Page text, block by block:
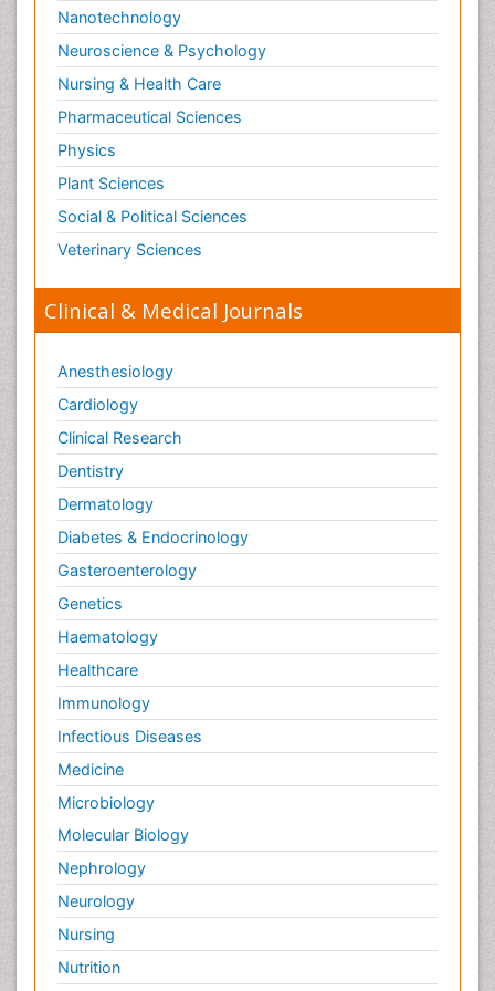
Paediatric Orthopedics
Paediatric Pulmonology
Paediatric Surgery
Paediatric laboratory medicine
Paediatric or Child and Adolescent Psychiatry
Pain Mechanisms and Pathophysiology
Pain Medication
Pain Medicine
Pain Sensation
Pain and Mental Health
Pain killer drugs
Pain_ Management
Palliative Care
Palliative Care Drugs
Palliative Care Medications
Palliative Care Nursing
Palliative Care and Euthanasia
Palliative Care in Oncology
Palliative Medicare
Palliative Neurology
Palliative Oncology
Palliative Psychology
Palliative Sedation
Palliative Treatment
Pedagogy
Pediatric Brain Tumour
Pediatric Palliative Care
Pediatric Sleep Disorders
Nanotechnology
Neuroscience & Psychology
Nursing & Health Care
Pharmaceutical Sciences
Physics
Plant Sciences
Social & Political Sciences
Veterinary Sciences
Clinical & Medical Journals
Anesthesiology
Cardiology
Clinical Research
Dentistry
Dermatology
Diabetes & Endocrinology
Gasteroenterology
Genetics
Haematology
Healthcare
Immunology
Infectious Diseases
Medicine
Microbiology
Molecular Biology
Nephrology
Neurology
Nursing
Nutrition